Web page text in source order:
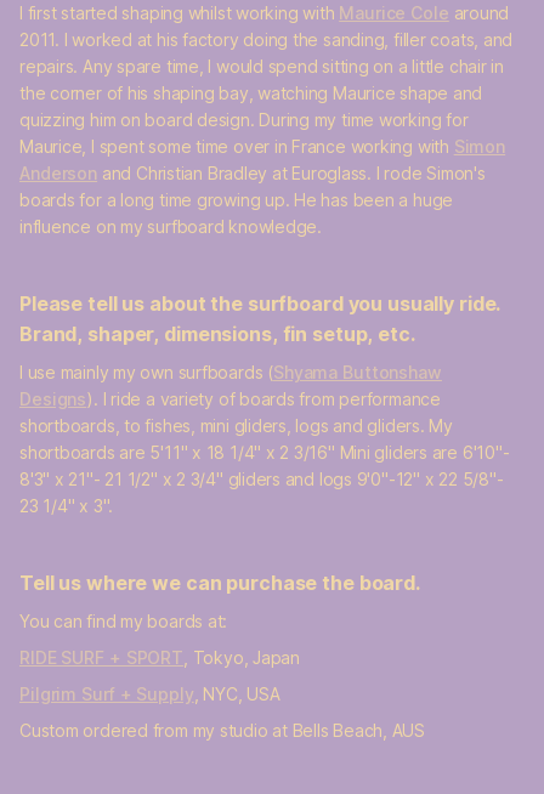
I first started shaping whilst working with Maurice Cole around
2011. I worked at his factory doing the sanding, filler coats, and
repairs. Any spare time, I would spend sitting on a little chair in
the corner of his shaping bay, watching Maurice shape and
quizzing him on board design. During my time working for
Maurice, I spent some time over in France working with Simon
Anderson and Christian Bradley at Euroglass. I rode Simon's
boards for a long time growing up. He has been a huge
influence on my surfboard knowledge.
Please tell us about the surfboard you usually ride.
Brand, shaper, dimensions, fin setup, etc.
I use mainly my own surfboards (Shyama Buttonshaw
Designs). I ride a variety of boards from performance
shortboards, to fishes, mini gliders, logs and gliders. My
shortboards are 5'11" x 18 1/4" x 2 3/16" Mini gliders are 6'10"-
8'3" x 21"- 21 1/2" x 2 3/4" gliders and logs 9'0"-12" x 22 5/8"-
23 1/4" x 3".
Tell us where we can purchase the board.
You can find my boards at:
RIDE SURF + SPORT , Tokyo, Japan
Pilgrim Surf + Supply , NYC, USA
Custom ordered from my studio at Bells Beach, AUS